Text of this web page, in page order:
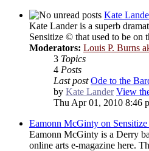
Kate
Kate Lander is a superb
Sensitize © that used to be on
Moderators: Louis P. Burns
3 Topics
4 Posts
Last post Ode to the
by Kate Lander View
Thu Apr 01, 2010 8:46
Eamonn McGinty on
Eamonn McGinty is a Derry
online arts e-magazine here.